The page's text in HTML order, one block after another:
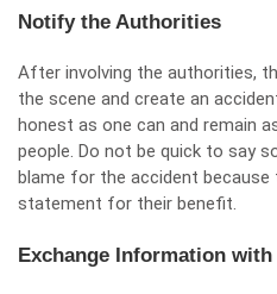
Notify the Authorities
After involving the authorities,
the scene and create an
honest as one can and remain
people. Do not be quick to say
blame for the accident
statement for their benefit.
Exchange Information